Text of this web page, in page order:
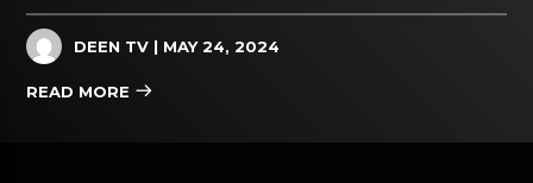
DEEN TV | MAY 24, 2024
READ MORE